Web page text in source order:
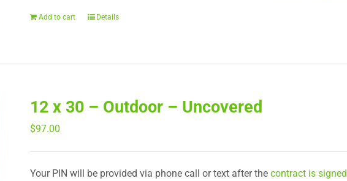
Add to cart Details
12 x 30 – Outdoor – Uncovered
$97.00
Your PIN will be provided via phone call or text after thecontract is signed